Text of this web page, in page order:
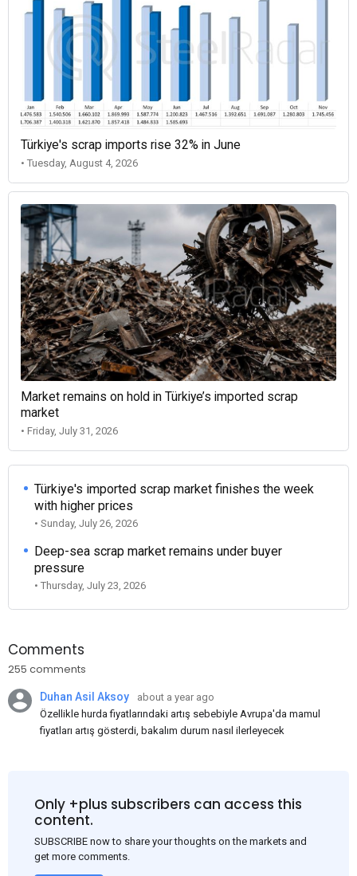
Türkiye's scrap imports rise 32% in June
• Tuesday, August 4, 2026
Market remains on hold in Türkiye’s imported scrap
market
• Friday, July 31, 2026
Türkiye's imported scrap market finishes the week
with higher prices
• Sunday, July 26, 2026
Deep-sea scrap market remains under buyer
pressure
• Thursday, July 23, 2026
Comments
255 comments
Duhan Asil Aksoy
about a year ago
Özellikle hurda fiyatlarındaki artış sebebiyle Avrupa'da mamul
fiyatları artış gösterdi, bakalım durum nasıl ilerleyecek
Only +plus subscribers can access this
content.
SUBSCRIBE now to share your thoughts on the markets and
get more comments.